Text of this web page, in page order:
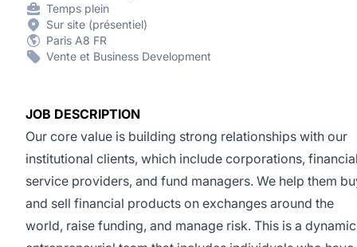
Temps plein
Sur site (présentiel)
Paris A8 FR
Vente et Business Development
JOB DESCRIPTION
Our core value is building strong relationships with our
institutional clients, which include corporations,
service providers, and fund managers. We help them
and sell financial products on exchanges around the
world, raise funding, and manage risk. This is a